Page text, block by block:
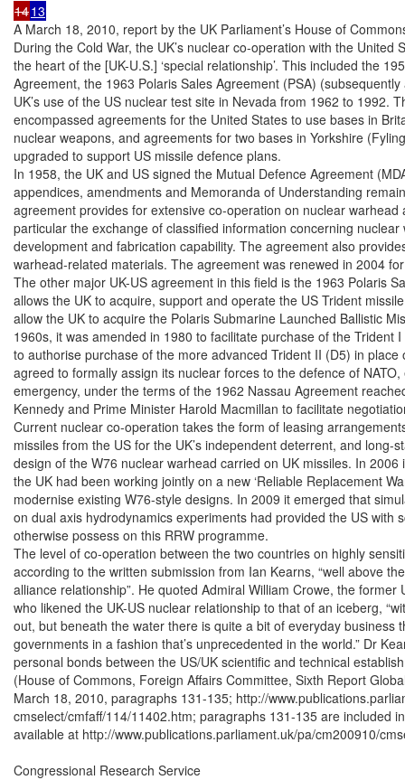
1413
A March 18, 2010, report by the UK Parliament’s House of
During the Cold War, the UK’s nuclear co-operation with the United
the heart of the [UK-U.S.] ‘special relationship’. This included the
Agreement, the 1963 Polaris Sales Agreement (PSA)
UK’s use of the US nuclear test site in Nevada from 1962 to 1992.
encompassed agreements for the United States to use bases in
nuclear weapons, and agreements for two bases in Yorkshire
upgraded to support US missile defence plans.
In 1958, the UK and US signed the Mutual Defence Agreement
appendices, amendments and Memoranda of Understanding
agreement provides for extensive co-operation on nuclear
particular the exchange of classified information concerning
development and fabrication capability. The agreement also
warhead-related materials. The agreement was renewed in 2004
The other major UK-US agreement in this field is the 1963 Polaris
allows the UK to acquire, support and operate the US Trident
allow the UK to acquire the Polaris Submarine Launched Ballistic
1960s, it was amended in 1980 to facilitate purchase of the Trident
to authorise purchase of the more advanced Trident II (D5) in
agreed to formally assign its nuclear forces to the defence of
emergency, under the terms of the 1962 Nassau Agreement
Kennedy and Prime Minister Harold Macmillan to facilitate
Current nuclear co-operation takes the form of leasing
missiles from the US for the UK’s independent deterrent, and long-
design of the W76 nuclear warhead carried on UK missiles. In
the UK had been working jointly on a new ‘Reliable Replacement
modernise existing W76-style designs. In 2009 it emerged that
on dual axis hydrodynamics experiments had provided the US with
otherwise possess on this RRW programme.
The level of co-operation between the two countries on highly
according to the written submission from Ian Kearns, “well above
alliance relationship”. He quoted Admiral William Crowe, the former
who likened the UK-US nuclear relationship to that of an iceberg,
out, but beneath the water there is quite a bit of everyday business
governments in a fashion that’s unprecedented in the world.” Dr
personal bonds between the US/UK scientific and technical
(House of Commons, Foreign Affairs Committee, Sixth Report
March 18, 2010, paragraphs 131-135; http://
cmselect/cmfaff/114/11402.htm; paragraphs 131-135 are included
available at http://www.publications.parliament.uk/pa/cm200910/
Congressional Research Service